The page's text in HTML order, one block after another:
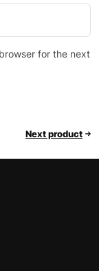
for the next
Next product